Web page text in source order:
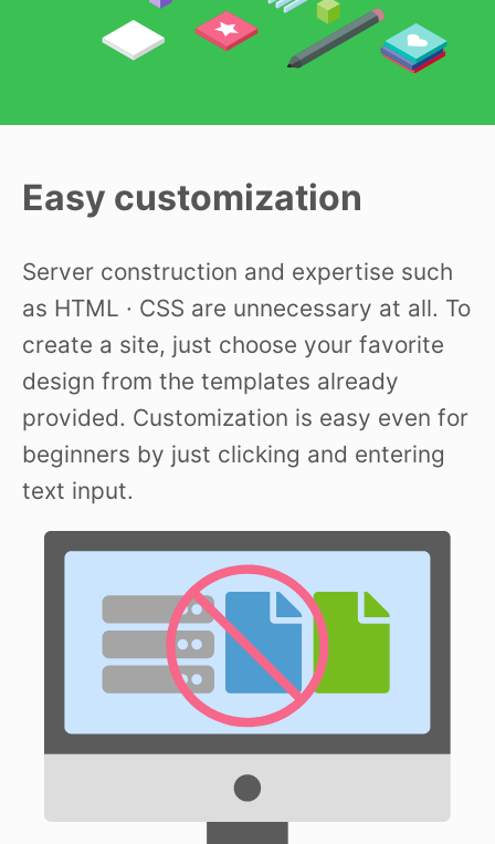
Easy customization
Server construction and expertise such
as HTML · CSS are unnecessary at all. To
create a site, just choose your favorite
design from the templates already
provided. Customization is easy even for
beginners by just clicking and entering
text input.